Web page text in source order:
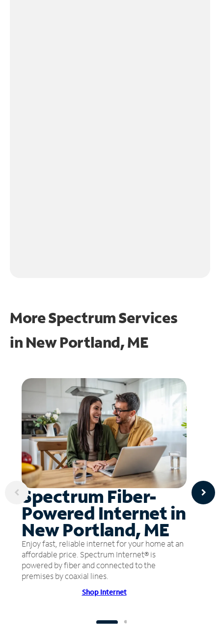
More Spectrum Services
in New Portland, ME
Spectrum Fiber-
Powered Internet in
New Portland, ME
Enjoy fast, reliable internet for your home at an
affordable price. Spectrum Internet® is
powered by fiber and connected to the
premises by coaxial lines.
Shop Internet